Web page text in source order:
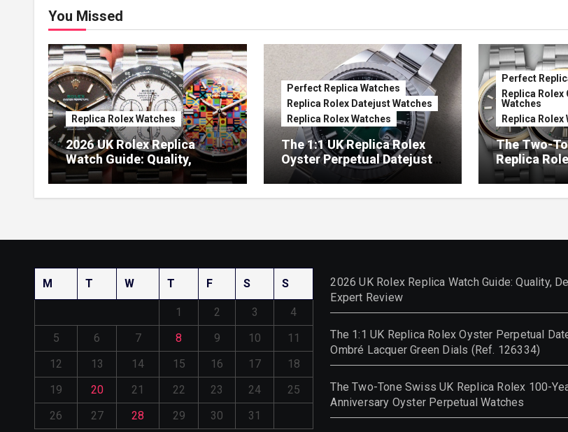
You Missed
Replica Rolex Watches
2026 UK Rolex Replica
Watch Guide: Quality,
Design & Expert Review
Perfect Replica Watches
Replica Rolex Datejust Watches
Replica Rolex Watches
The 1:1 UK Replica Rolex
Oyster Perpetual Datejust
41 Ombré Lacquer Green
Dials (Ref. 126334)
Perfect
Replica Rolex
Watches
Replica Rolex
The Two-
Replica
Perpetual
M T W T F S S
1 2 3
4
5
6 7 8 9 10
11
12
13 14 15 16 17
18
19
20 21 22 23 24
25
26
27 28 29 30 31
2026 UK Rolex Replica Watch Guide: Quality,
Expert Review
The 1:1 UK Replica Rolex Oyster Perpetual
Ombré Lacquer Green Dials (Ref. 126334)
The Two-Tone Swiss UK Replica Rolex 100-
Anniversary Oyster Perpetual Watches